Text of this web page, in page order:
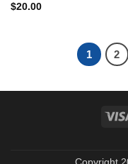
$20.00
1 2